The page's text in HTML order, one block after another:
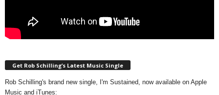
Get Rob Schilling’s Latest Music Single
Rob Schilling's brand new single, I'm Sustained, now available on Apple
Music and iTunes: